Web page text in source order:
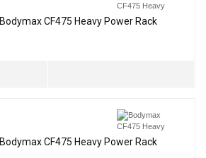
Bodymax CF475 Heavy Power Rack
Bodymax CF475 Heavy Power Rack